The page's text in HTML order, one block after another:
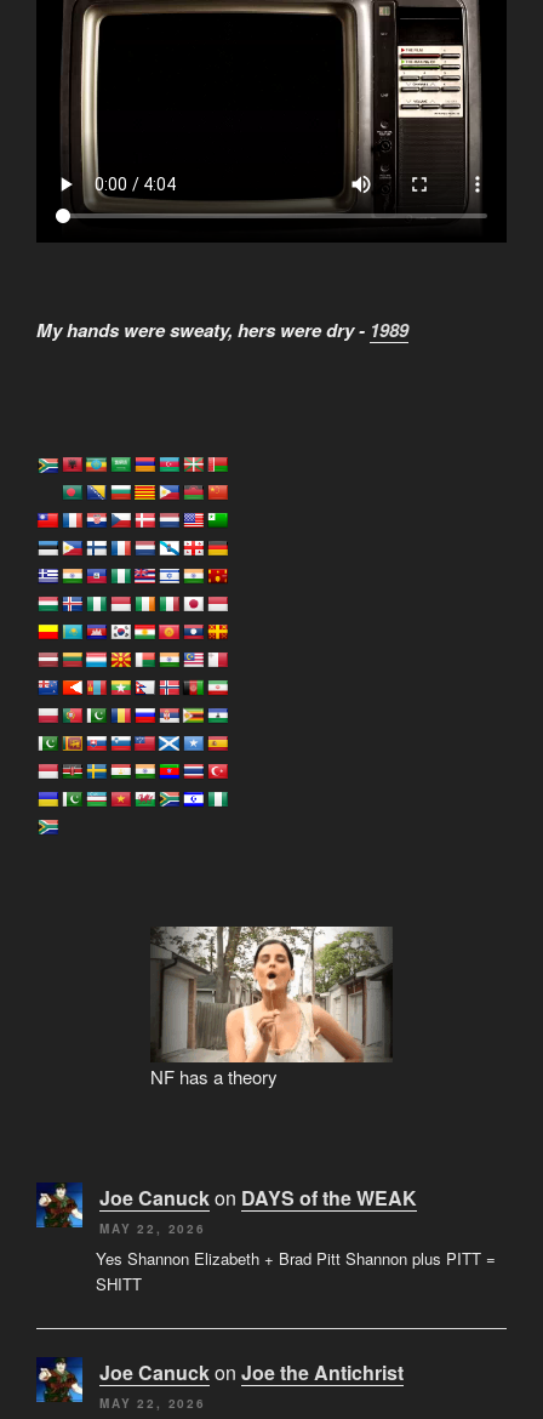
My hands were sweaty, hers were dry - 1989
NF has a theory
Joe Canuckon DAYS of the WEAK
MAY 22, 2026
Yes Shannon Elizabeth + Brad Pitt Shannon plus PITT =
SHITT
Joe Canuckon Joe the Antichrist
MAY 22, 2026